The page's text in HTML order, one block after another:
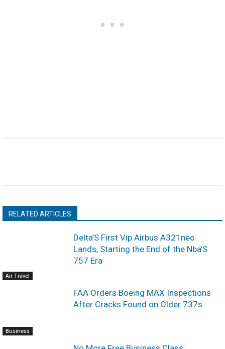
RELATED ARTICLES
Air Travel
Delta’S First Vip Airbus A321neo
Lands, Starting the End of the Nba’S
757 Era
Business
FAA Orders Boeing MAX Inspections
After Cracks Found on Older 737s